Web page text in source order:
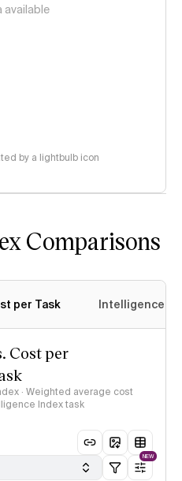
available
by a lightbulb icon
Comparisons
per Task Intelligence
Cost per
· Weighted average cost
Index task
NEW